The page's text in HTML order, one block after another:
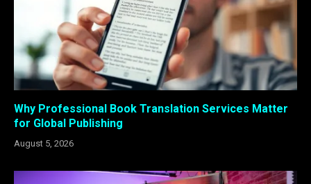
Why Professional Book Translation Services Matter
for Global Publishing
August 5, 2026